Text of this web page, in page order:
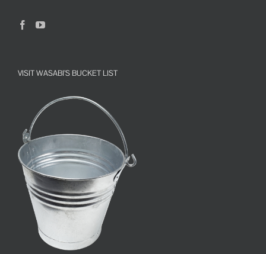
VISIT WASABI’S BUCKET LIST